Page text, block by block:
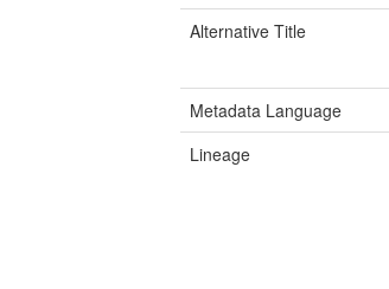
Alternative Title
Metadata Language
Lineage